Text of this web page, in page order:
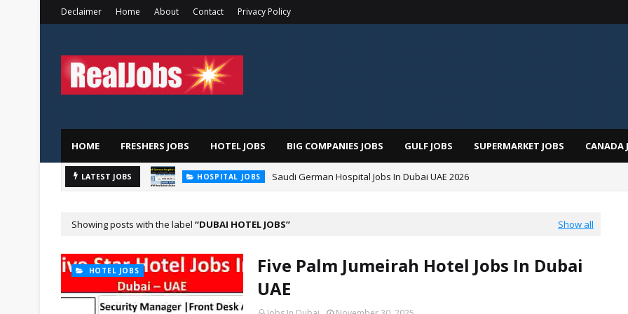
Declaimer Home About Contact Privacy Policy
HOME FRESHERS JOBS HOTEL JOBS BIG COMPANIES JOBS GULF JOBS SUPERMARKET JOBS CANADA
LATEST JOBS HOSPITAL JOBS Saudi German Hospital Jobs In Dubai UAE 2026
Showing posts with the label DUBAI HOTEL JOBS Show all
HOTEL JOBS
Five Palm Jumeirah Hotel Jobs In Dubai
UAE